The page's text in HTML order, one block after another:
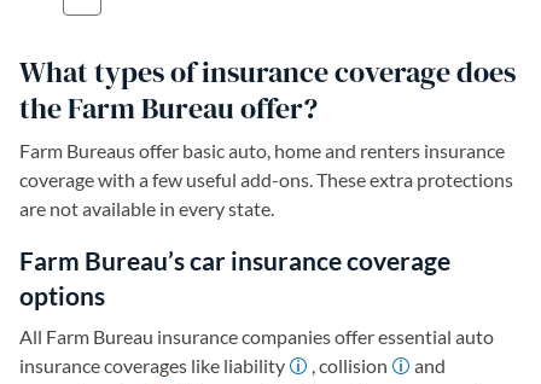
What types of insurance coverage does
the Farm Bureau offer?
Farm Bureaus offer basic auto, home and renters insurance
coverage with a few useful add-ons. These extra protections
are not available in every state.
Farm Bureau’s car insurance coverage
options
All Farm Bureau insurance companies offer essential auto
insurance coverages like liability
, collision
and